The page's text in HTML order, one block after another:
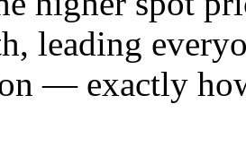
leading
— exactly